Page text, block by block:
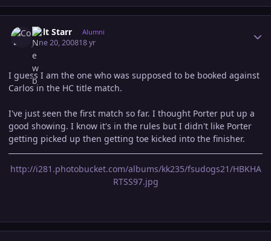
Colt Starr Alumni
June 20, 200818 yr
I guess I am the one who was supposed to be booked against
Carlos in the HC title match.
I've just seen the first match so far. I thought Porter put up a
good showing. I know it's in the rules but I didn't like Porter
getting picked up then getting toe kicked into the finisher.
http://i281.photobucket.com/albums/kk235/fsudogs21/HBKHA
RTSS97.jpg